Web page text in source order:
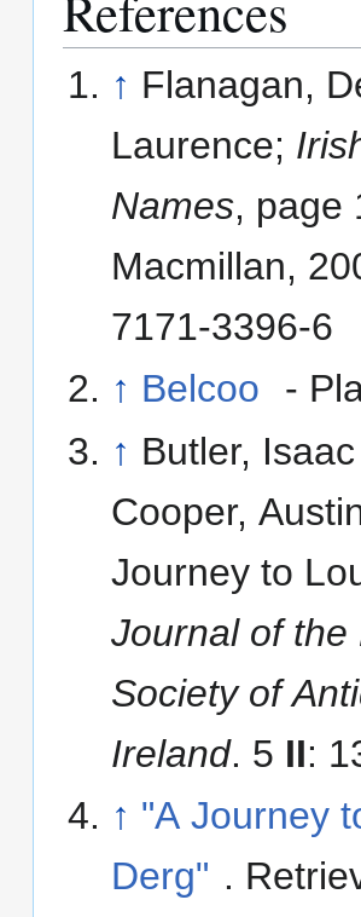
↑ Flanagan,
Laurence;
Names, page
Macmillan,
7171-3396-6
↑ Belcoo
-
↑ Butler,
Cooper,
Journey to
Journal of the
Society of
Ireland. 5 II
:
↑ "A Journey
Derg" .